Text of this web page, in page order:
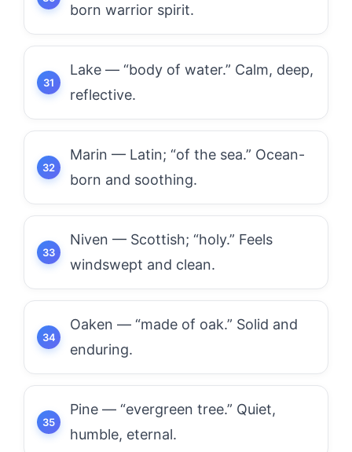
born warrior spirit.
Lake — “body of water.” Calm, deep,
reflective.
Marin — Latin; “of the sea.” Ocean-
born and soothing.
Niven — Scottish; “holy.” Feels
windswept and clean.
Oaken — “made of oak.” Solid and
enduring.
Pine — “evergreen tree.” Quiet,
humble, eternal.